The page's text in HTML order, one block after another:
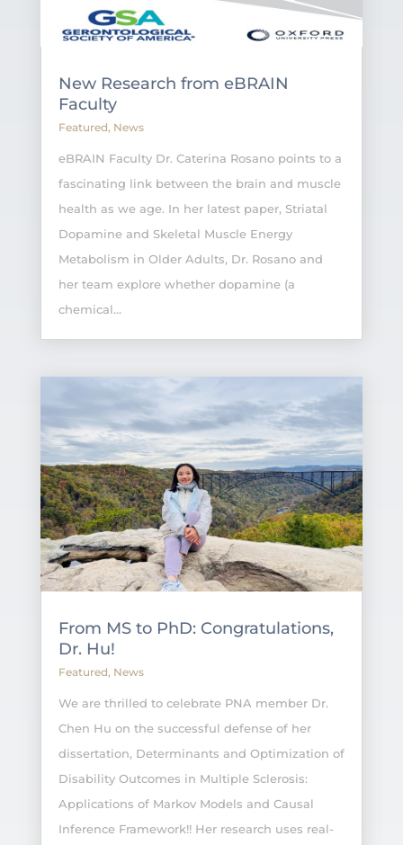
New Research from eBRAIN
Faculty
Featured, News
eBRAIN Faculty Dr. Caterina Rosano points to a
fascinating link between the brain and muscle
health as we age. In her latest paper, Striatal
Dopamine and Skeletal Muscle Energy
Metabolism in Older Adults, Dr. Rosano and
her team explore whether dopamine (a
chemical...
From MS to PhD: Congratulations,
Dr. Hu!
Featured, News
We are thrilled to celebrate PNA member Dr.
Chen Hu on the successful defense of her
dissertation, Determinants and Optimization of
Disability Outcomes in Multiple Sclerosis:
Applications of Markov Models and Causal
Inference Framework!! Her research uses real-